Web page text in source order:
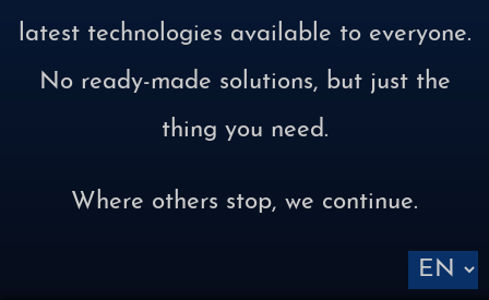
latest technologies available to everyone.
No ready-made solutions, but just the
thing you need.
Where others stop, we continue.